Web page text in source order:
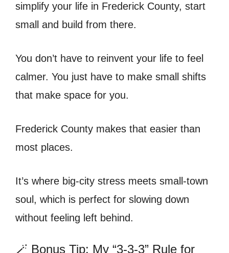
simplify your life in Frederick County, start
small and build from there.
You don’t have to reinvent your life to feel
calmer. You just have to make small shifts
that make space for you.
Frederick County makes that easier than
most places.
It’s where big-city stress meets small-town
soul, which is perfect for slowing down
without feeling left behind.
🪄 Bonus Tip: My “3-3-3” Rule for